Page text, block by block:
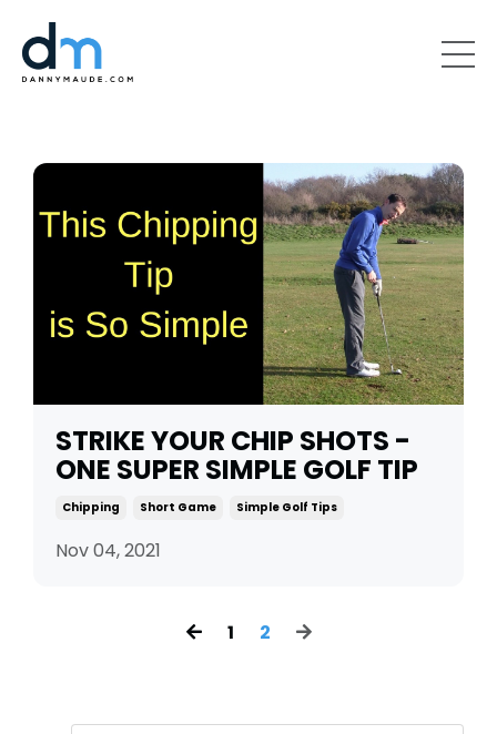
STRIKE YOUR CHIP SHOTS -
ONE SUPER SIMPLE GOLF TIP
Chipping Short Game Simple Golf Tips
Nov 04, 2021
1 2